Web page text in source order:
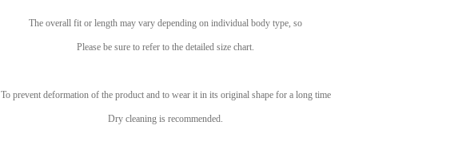
The overall fit or length may vary depending on individual body type, so
Please be sure to refer to the detailed size chart.
To prevent deformation of the product and to wear it in its original shape for a long time
Dry cleaning is recommended.